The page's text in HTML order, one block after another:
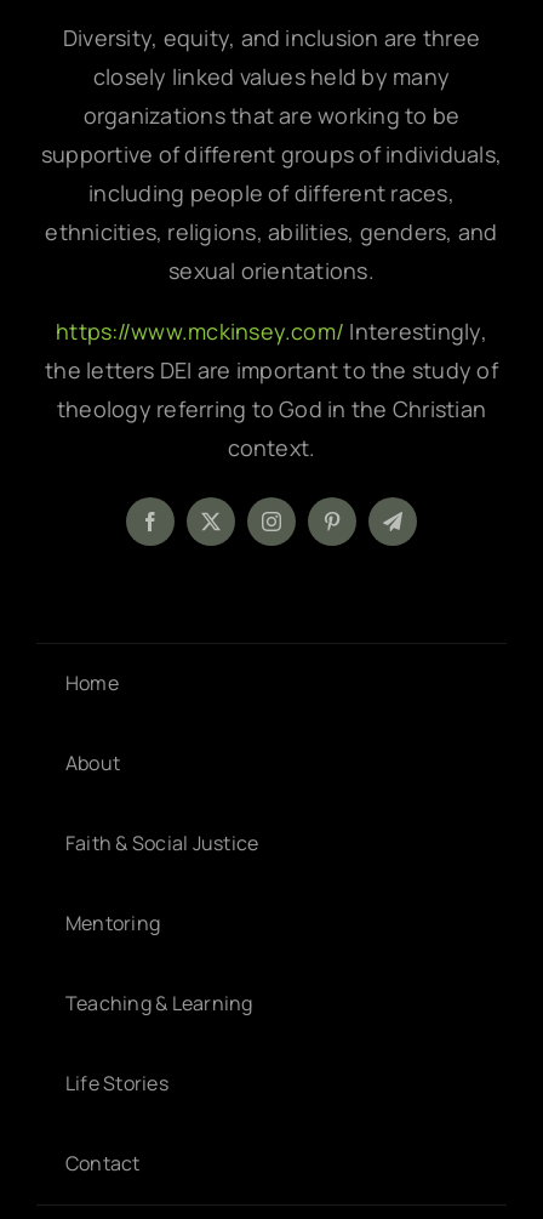
Diversity, equity, and inclusion are three
closely linked values held by many
organizations that are working to be
supportive of different groups of individuals,
including people of different races,
ethnicities, religions, abilities, genders, and
sexual orientations.
https://www.mckinsey.com/ Interestingly,
the letters DEI are important to the study of
theology referring to God in the Christian
context.
Home
About
Faith & Social Justice
Mentoring
Teaching & Learning
Life Stories
Contact